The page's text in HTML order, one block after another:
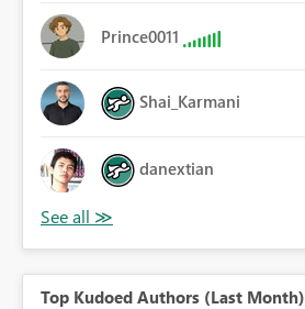
Prince0011
Shai_Karmani
danextian
Top Kudoed Authors (Last Month)